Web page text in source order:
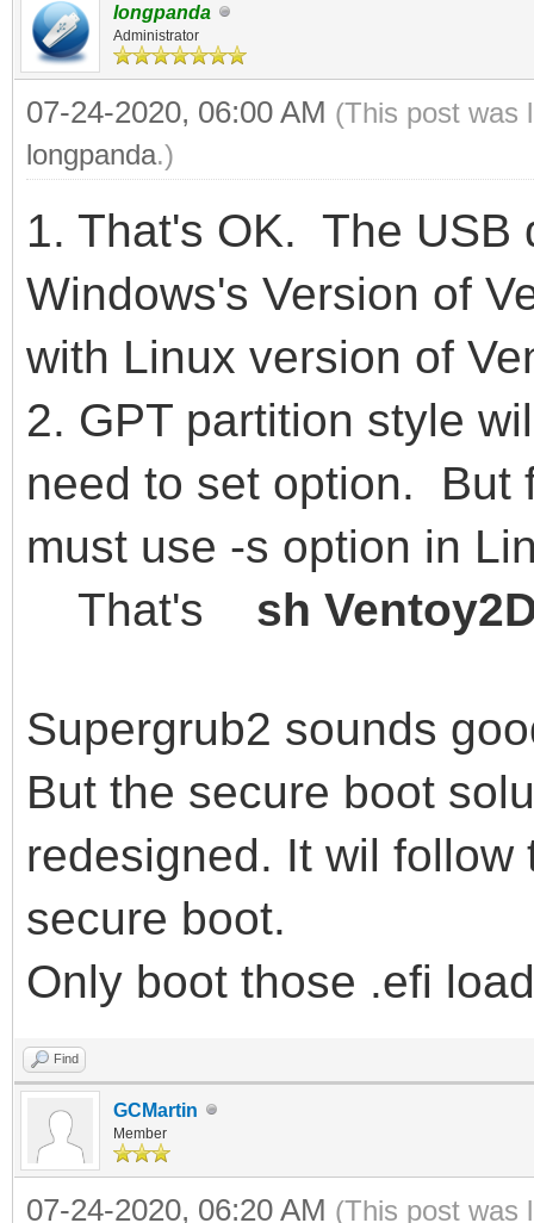
longpanda
Administrator
07-24-2020, 06:00 AM (This post was
longpanda.)
1. That's OK. The USB
Windows's Version of
with Linux version of
2. GPT partition style
need to set option. But
must use -s option in
That's
sh
Supergrub2 sounds
But the secure boot
redesigned. It wil
secure boot.
Only boot those .efi
Find
GCMartin
Member
07-24-2020, 06:20 AM (This post was